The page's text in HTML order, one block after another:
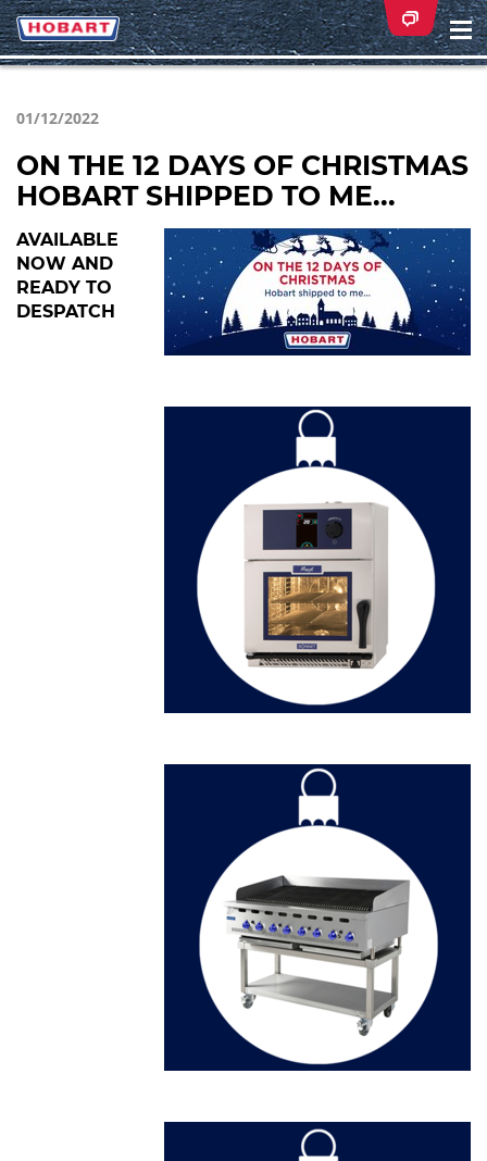
01/12/2022
ON THE 12 DAYS OF CHRISTMAS
HOBART SHIPPED TO ME...
AVAILABLE
NOW AND
READY TO
DESPATCH